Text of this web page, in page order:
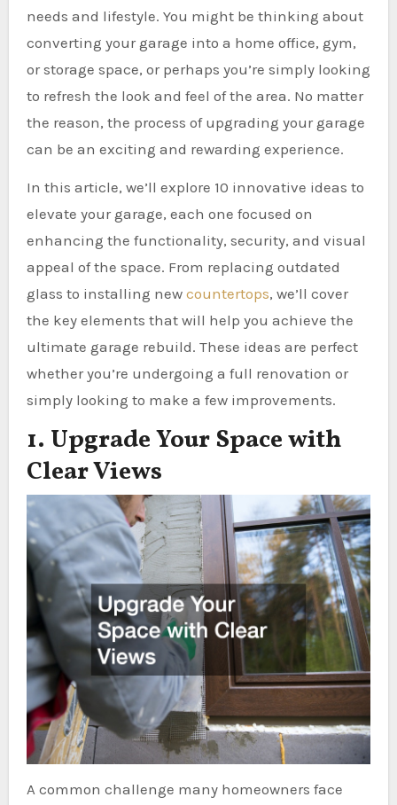
needs and lifestyle. You might be thinking about
converting your garage into a home office, gym,
or storage space, or perhaps you’re simply looking
to refresh the look and feel of the area. No matter
the reason, the process of upgrading your garage
can be an exciting and rewarding experience.
In this article, we’ll explore 10 innovative ideas to
elevate your garage, each one focused on
enhancing the functionality, security, and visual
appeal of the space. From replacing outdated
glass to installing new countertops, we’ll cover
the key elements that will help you achieve the
ultimate garage rebuild. These ideas are perfect
whether you’re undergoing a full renovation or
simply looking to make a few improvements.
1. Upgrade Your Space with
Clear Views
A common challenge many homeowners face